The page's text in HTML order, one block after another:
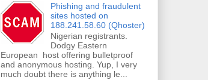
Phishing and fraudulent
sites hosted on
188.241.58.60 (Qhoster)
Nigerian registrants.
Dodgy Eastern
European host offering bulletproof
and anonymous hosting. Yup, I very
much doubt there is anything le...